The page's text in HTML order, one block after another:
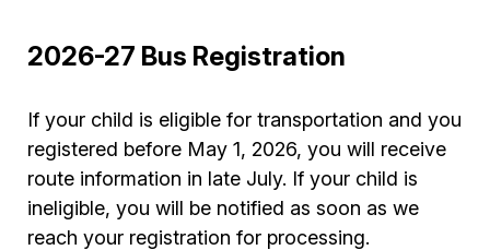
2026-27 Bus Registration
If your child is eligible for transportation and you
registered before May 1, 2026, you will receive
route information in late July. If your child is
ineligible, you will be notified as soon as we
reach your registration for processing.